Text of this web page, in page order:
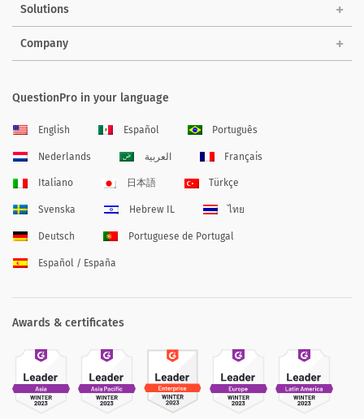
Solutions
Company
QuestionPro in your language
English Español Português
Nederlands العربية Français
Italiano 日本語 Türkçe
Svenska Hebrew IL ไทย
Deutsch Portuguese de Portugal
Español / España
Awards & certificates